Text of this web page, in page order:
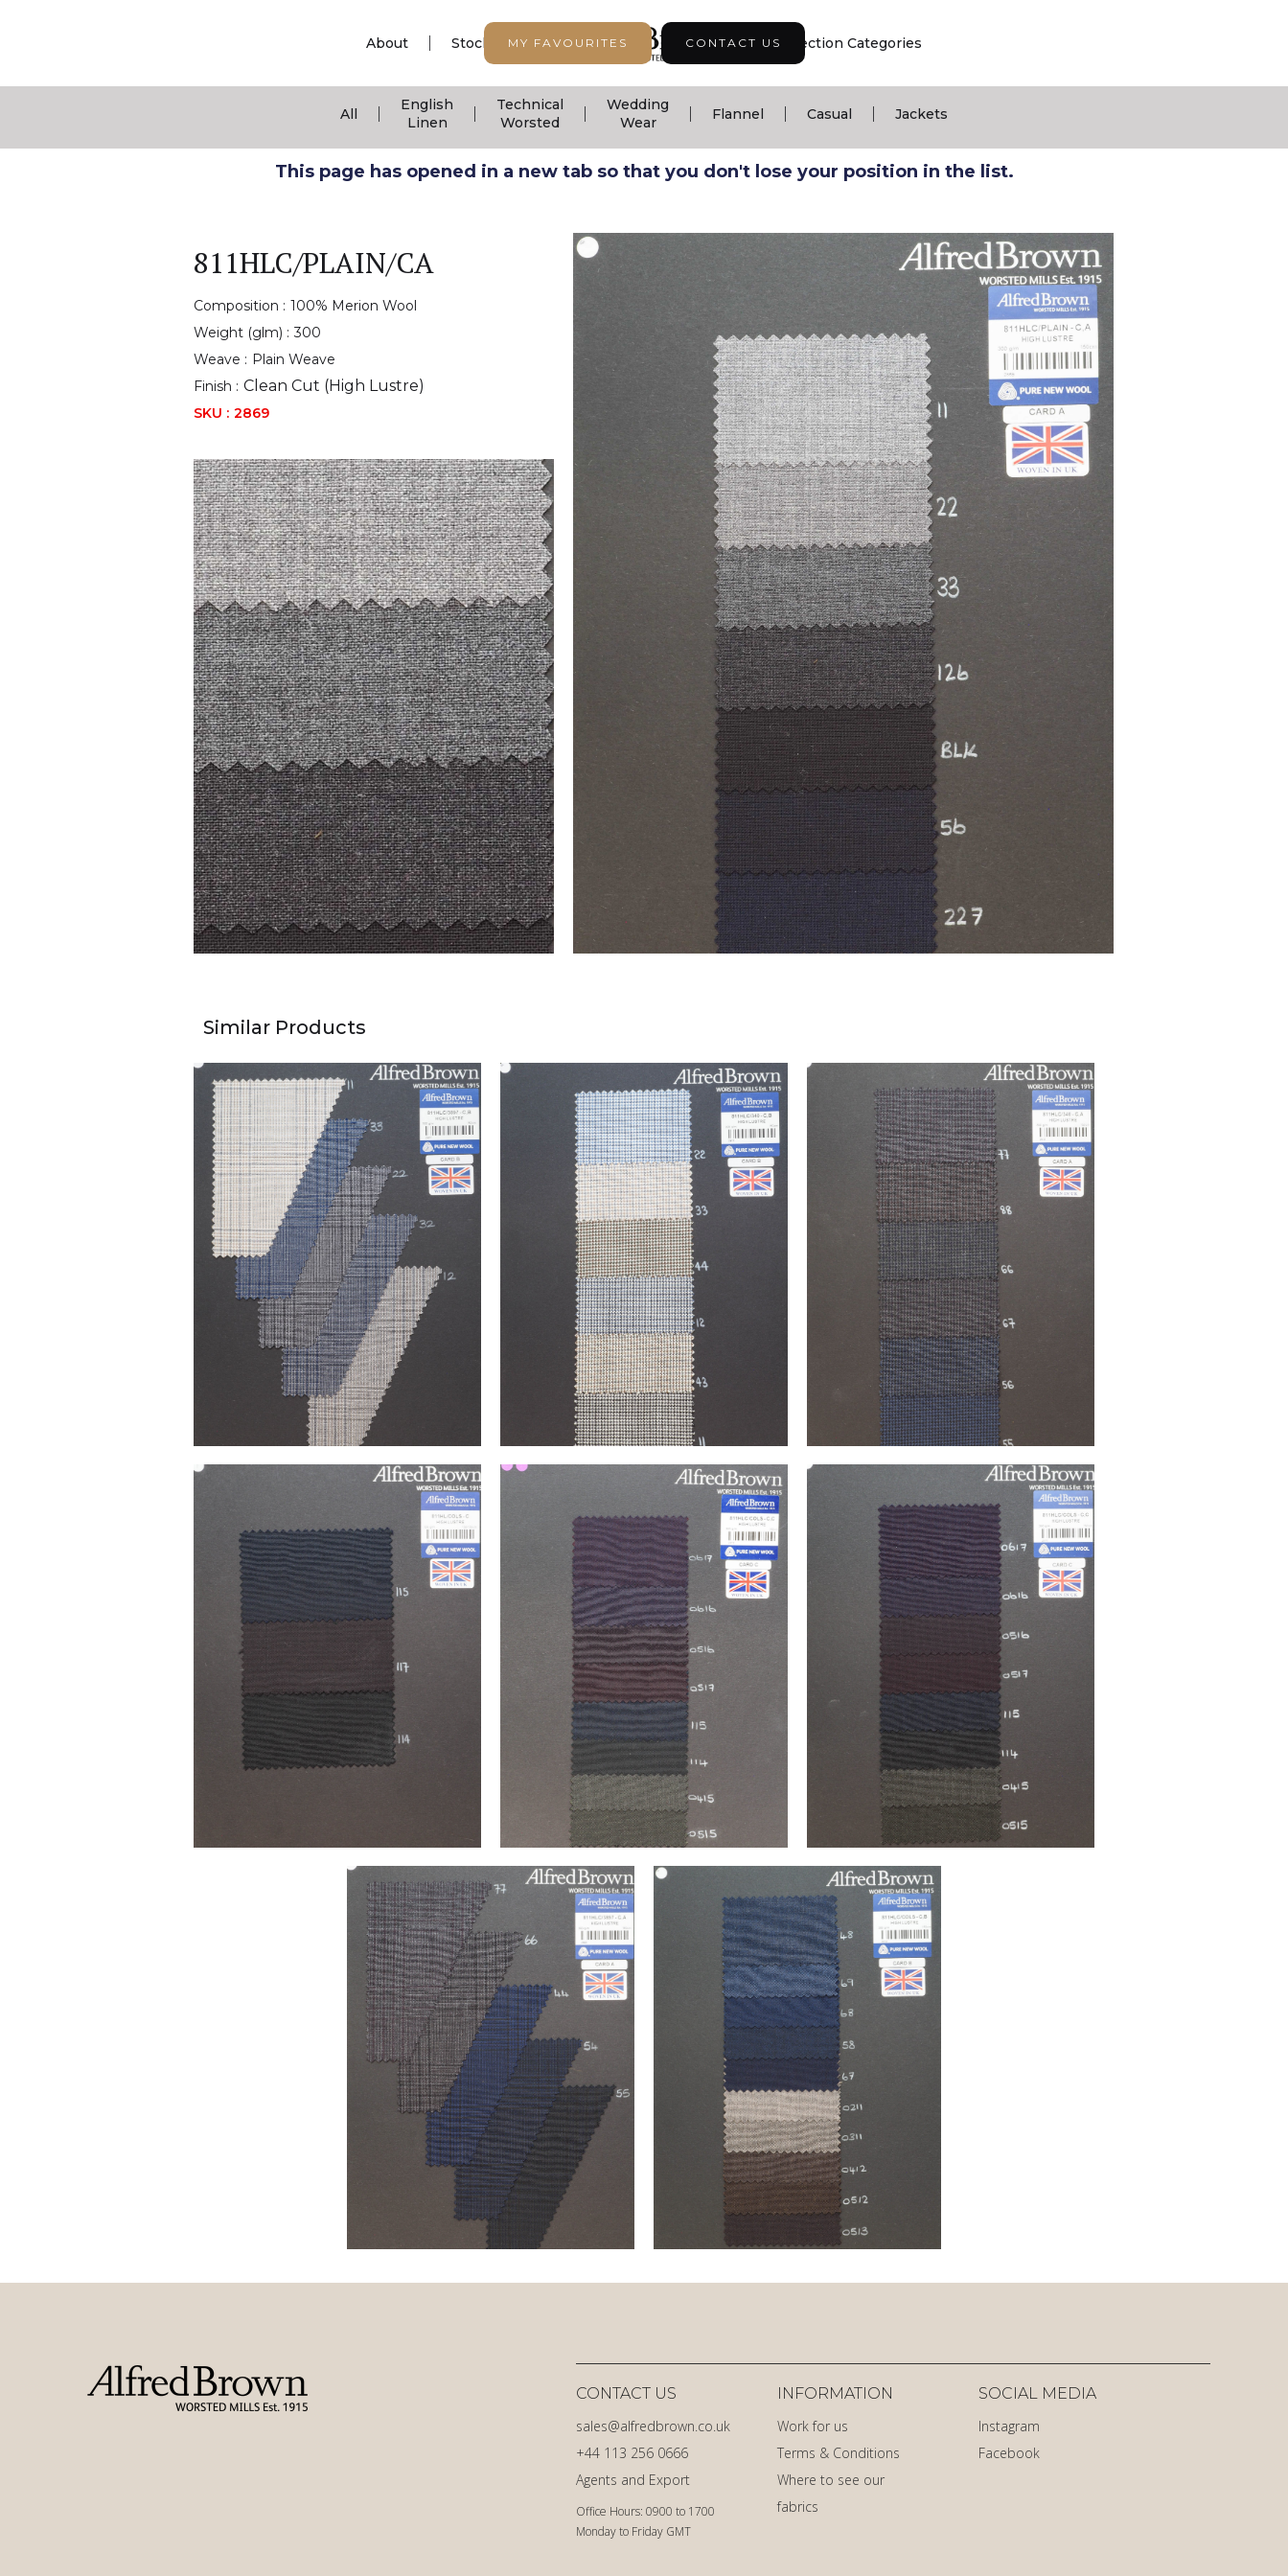
MY FAVOURITES CONTACT US
About Stock Support | Seasonal Collection | Collection Categories
All
English
Linen
Technical
Worsted
Wedding
Wear
Flannel Casual Jackets
This page has opened in a new tab so that you don't lose your position in the list.
811HLC/PLAIN/CA
Composition : 100% Merion Wool
Weight (glm) : 300
Weave : Plain Weave
Finish : Clean Cut (High Lustre)
SKU : 2869
Similar Products
Office Hours: 0900 to 1700
Monday to Friday GMT
Agents and Export
+44 113 256 0666
sales@alfredbrown.co.uk
CONTACT US
INFORMATION
Work for us
Terms & Conditions
Where to see our
fabrics
SOCIAL MEDIA
Instagram
Facebook